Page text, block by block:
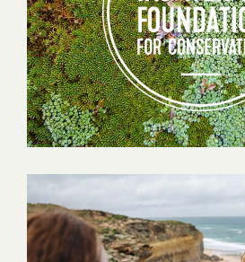
Conservation
Testimonials